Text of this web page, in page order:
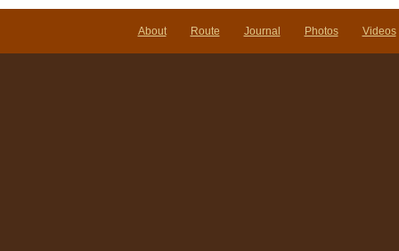
About Route Journal Photos Videos